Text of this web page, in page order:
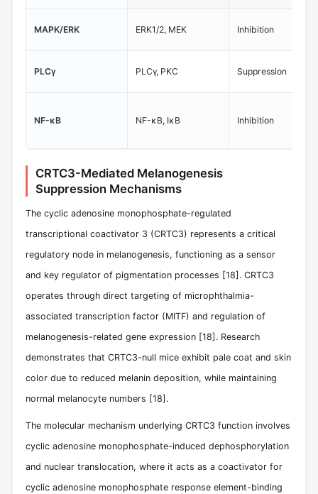
MAPK/ERK ERK1/2, MEK Inhibition
PLCγ PLCγ, PKC Suppression
NF-κB NF-κB, IκB Inhibition
CRTC3-Mediated Melanogenesis
Suppression Mechanisms
The cyclic adenosine monophosphate-regulated
transcriptional coactivator 3 (CRTC3) represents a critical
regulatory node in melanogenesis, functioning as a sensor
and key regulator of pigmentation processes [18] . CRTC3
operates through direct targeting of microphthalmia-
associated transcription factor (MITF) and regulation of
melanogenesis-related gene expression [18] . Research
demonstrates that CRTC3-null mice exhibit pale coat and skin
color due to reduced melanin deposition, while maintaining
normal melanocyte numbers [18] .
The molecular mechanism underlying CRTC3 function involves
cyclic adenosine monophosphate-induced dephosphorylation
and nuclear translocation, where it acts as a coactivator for
cyclic adenosine monophosphate response element-binding